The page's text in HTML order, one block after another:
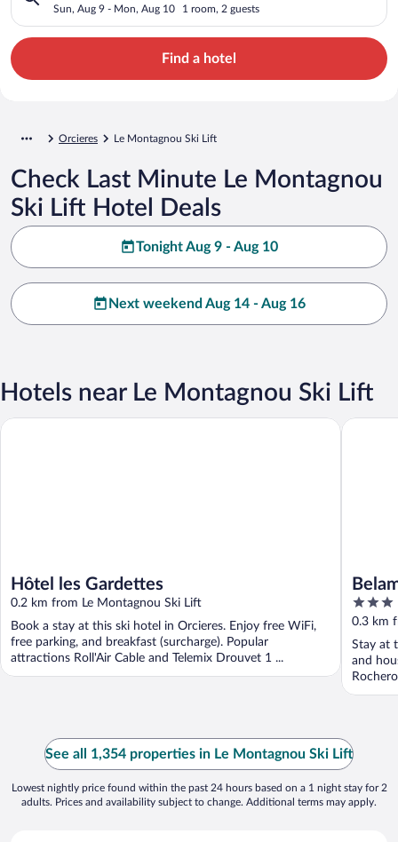
Sun, Aug 9 - Mon, Aug 10 1 room, 2 guests
Find a hotel
Orcieres Le Montagnou Ski Lift
Check Last Minute Le Montagnou
Ski Lift Hotel Deals
Tonight Aug 9 - Aug 10
Next weekend Aug 14 - Aug 16
Hotels near Le Montagnou Ski Lift
Hôtel les Gardettes
0.2 km from Le Montagnou Ski Lift
Book a stay at this ski hotel in Orcieres. Enjoy free WiFi,
free parking, and breakfast (surcharge). Popular
attractions Roll'Air Cable and Telemix Drouvet 1 ...
Hôtel les Gardettes
Blanc
3
out
of
5
0.3 km
Stay at
and
See all 1,354 properties in Le Montagnou Ski Lift
Lowest nightly price found within the past 24 hours based on a 1 night stay for 2
adults. Prices and availability subject to change. Additional terms may apply.